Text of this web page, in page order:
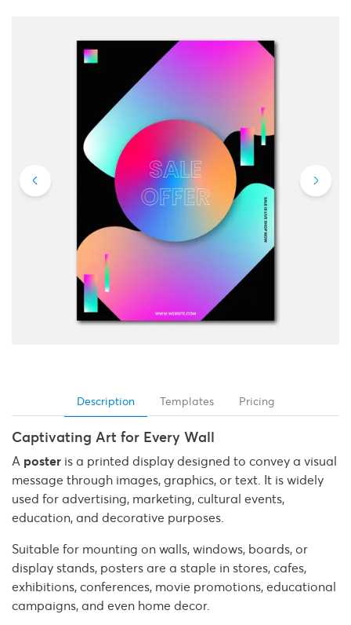
Description Templates Pricing
Captivating Art for Every Wall
A poster is a printed display designed to convey a visual
message through images, graphics, or text. It is widely
used for advertising, marketing, cultural events,
education, and decorative purposes.
Suitable for mounting on walls, windows, boards, or
display stands, posters are a staple in stores, cafes,
exhibitions, conferences, movie promotions, educational
campaigns, and even home decor.